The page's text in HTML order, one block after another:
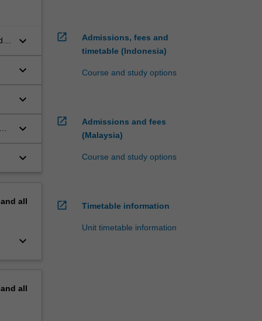
keyboard_arrow_down
keyboard_arrow_down
keyboard_arrow_down
keyboard_arrow_down
keyboard_arrow_down
all
keyboard_arrow_down
all
open_in_new
Admissions, fees and
timetable (Indonesia)
Course and study options
open_in_new
Admissions and fees
(Malaysia)
Course and study options
open_in_new Timetable information
Unit timetable information